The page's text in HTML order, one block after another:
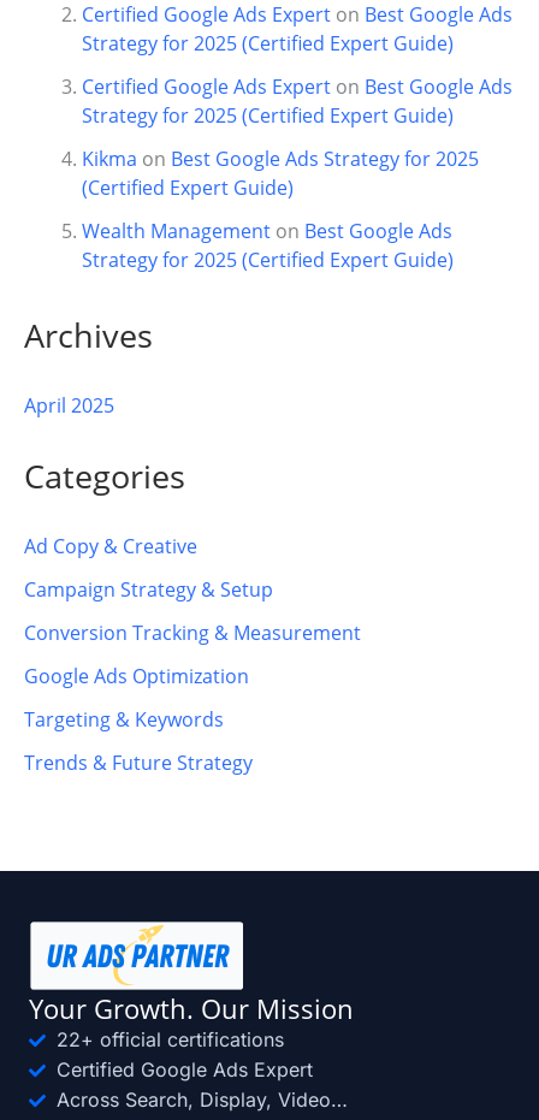
Certified Google Ads Expert on Best Google Ads
Strategy for 2025 (Certified Expert Guide)
Certified Google Ads Expert on Best Google Ads
Strategy for 2025 (Certified Expert Guide)
Kikma on Best Google Ads Strategy for 2025
(Certified Expert Guide)
Wealth Management on Best Google Ads
Strategy for 2025 (Certified Expert Guide)
Archives
April 2025
Categories
Ad Copy & Creative
Campaign Strategy & Setup
Conversion Tracking & Measurement
Google Ads Optimization
Targeting & Keywords
Trends & Future Strategy
Your Growth. Our Mission
22+ official certifications
Certified Google Ads Expert
Across Search, Display, Video…